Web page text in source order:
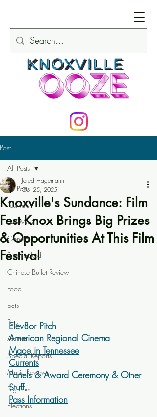
Post
All Posts
Festivals
Live Music
General
Sidetracked
Chinese Buffet Review
Food
pets
Pets
Airlines
Special Reports
Music Reviews
Big Ears
Elections
All Posts
Knoxville's Sundance: Film
Fest Knox Brings Big Prizes
& Opportunities At This Film
Festival
Jared Hagemann
Oct 25, 2025
Elev8or Pitch
American Regional Cinema
Made in Tennessee
Currents
Panels & Award Ceremony & Other
Stuff
Pass Information